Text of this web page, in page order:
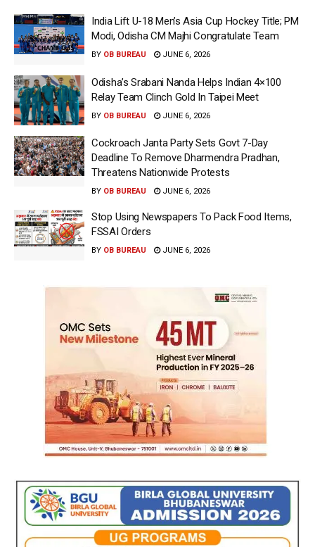
India Lift U-18 Men’s Asia Cup Hockey Title; PM
Modi, Odisha CM Majhi Congratulate Team
BY OB BUREAU JUNE 6, 2026
Odisha’s Srabani Nanda Helps Indian 4×100
Relay Team Clinch Gold In Taipei Meet
BY OB BUREAU JUNE 6, 2026
Cockroach Janta Party Sets Govt 7-Day
Deadline To Remove Dharmendra Pradhan,
Threatens Nationwide Protests
BY OB BUREAU JUNE 6, 2026
Stop Using Newspapers To Pack Food Items,
FSSAI Orders
BY OB BUREAU JUNE 6, 2026